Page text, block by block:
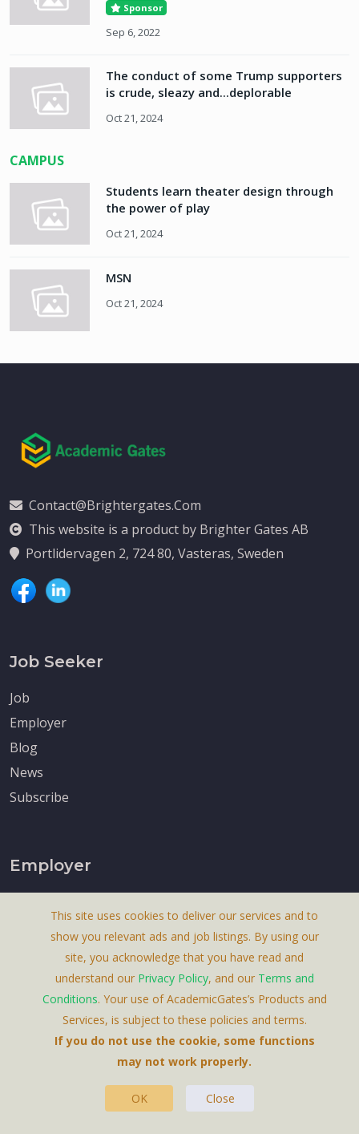
Sponsor
Sep 6, 2022
The conduct of some Trump supporters
is crude, sleazy and...deplorable
Oct 21, 2024
CAMPUS
Students learn theater design through
the power of play
Oct 21, 2024
MSN
Oct 21, 2024
Contact@brightergates.com
This website is a product by Brighter Gates AB
Portlidervagen 2, 724 80, Vasteras, Sweden
Job Seeker
Job
Employer
Blog
News
Subscribe
Employer
Post News
Content Marketing
This site uses cookies to deliver our services and to
show you relevant ads and job listings. By using our
site, you acknowledge that you have read and
understand our Privacy Policy, and our Terms and
Conditions. Your use of AcademicGates’s Products and
Services, is subject to these policies and terms.
If you do not use the cookie, some functions
may not work properly.
OK Close